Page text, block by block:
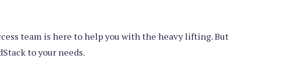
team is here to help you with the heavy lifting. But
to your needs.